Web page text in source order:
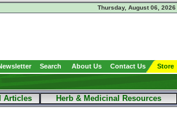
Thursday, August 06, 2026
Search About Us Contact Us Store
Articles Herb & Medicinal Resources